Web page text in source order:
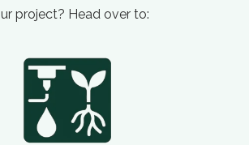
project? Head over to: